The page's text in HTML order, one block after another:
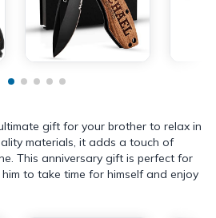
gift for your brother to relax in
materials, it adds a touch of
This anniversary gift is perfect for
to take time for himself and enjoy